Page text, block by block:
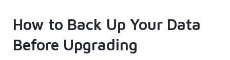
How to Back Up Your Data
Before Upgrading